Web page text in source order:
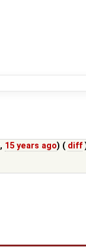
, 15 years ago) ( diff